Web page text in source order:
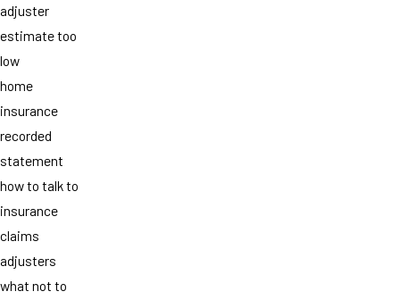
adjuster
estimate too
low
home
insurance
recorded
statement
how to talk to
insurance
claims
adjusters
what not to